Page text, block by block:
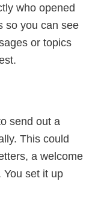
who opened
so you can see
or topics
send out a
This could
a welcome
You set it up